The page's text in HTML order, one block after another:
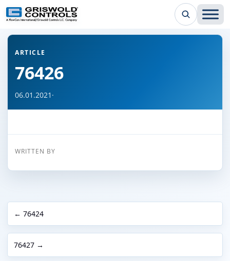
← Back to all articles
ARTICLE
76426
06.01.2021 ·
WRITTEN BY
← 76424
76427 →